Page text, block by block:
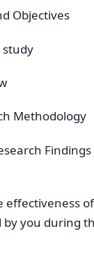
Objectives
Methodology
effectiveness
by you during